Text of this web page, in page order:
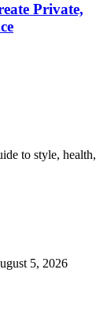
Private,
to style, health,
5, 2026